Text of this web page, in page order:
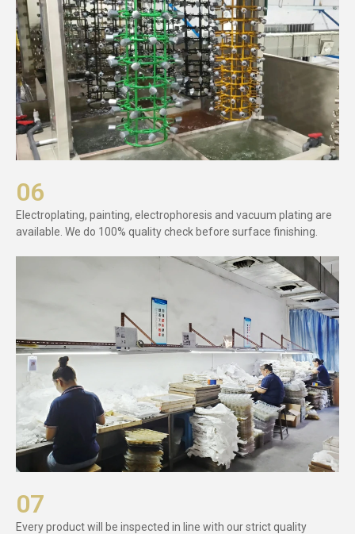
06
Electroplating, painting, electrophoresis and vacuum plating are
available. We do 100% quality check before surface finishing.
07
Every product will be inspected in line with our strict quality